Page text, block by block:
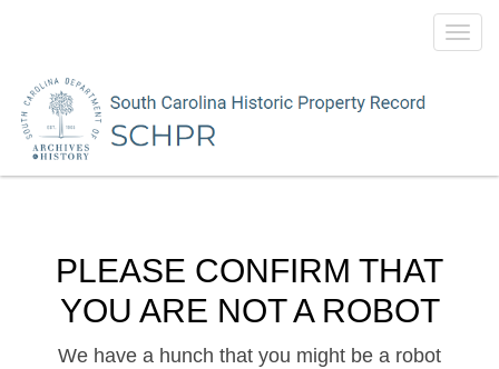
PLEASE CONFIRM THAT
YOU ARE NOT A ROBOT
We have a hunch that you might be a robot